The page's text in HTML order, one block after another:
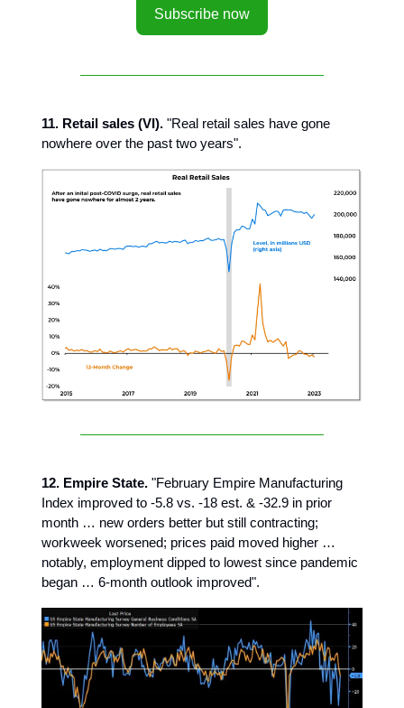
Subscribe now
11. Retail sales (VI). "Real retail sales have gone
nowhere over the past two years".
12. Empire State. "February Empire Manufacturing
Index improved to -5.8 vs. -18 est. & -32.9 in prior
month … new orders better but still contracting;
workweek worsened; prices paid moved higher …
notably, employment dipped to lowest since pandemic
began … 6-month outlook improved".